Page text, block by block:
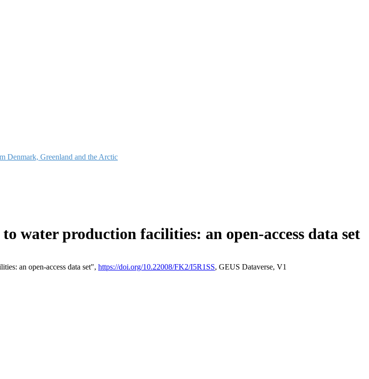
Denmark, Greenland and the Arctic
water production facilities: an open-access data set
an open-access data set", https://doi.org/10.22008/FK2/I5R1SS, GEUS Dataverse, V1